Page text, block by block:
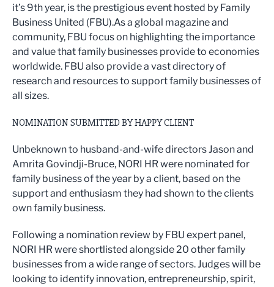
it’s 9th year, is the prestigious event hosted by Family
Business United (FBU).As a global magazine and
community, FBU focus on highlighting the importance
and value that family businesses provide to economies
worldwide. FBU also provide a vast directory of
research and resources to support family businesses of
all sizes.
NOMINATION SUBMITTED BY HAPPY CLIENT
Unbeknown to husband-and-wife directors Jason and
Amrita Govindji-Bruce, NORI HR were nominated for
family business of the year by a client, based on the
support and enthusiasm they had shown to the clients
own family business.
Following a nomination review by FBU expert panel,
NORI HR were shortlisted alongside 20 other family
businesses from a wide range of sectors. Judges will be
looking to identify innovation, entrepreneurship, spirit,